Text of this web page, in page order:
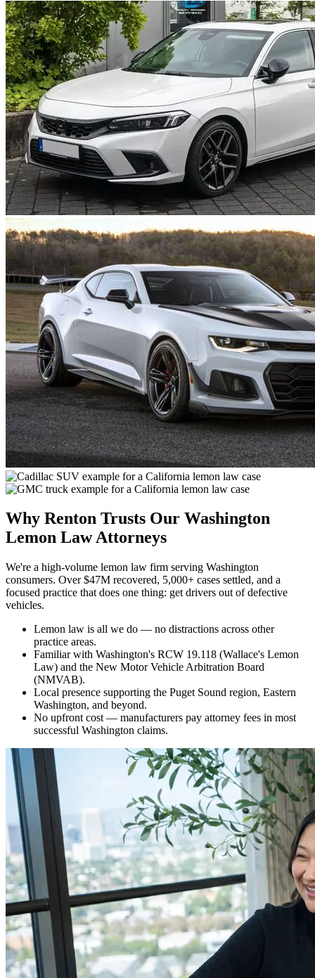
Why Renton Trusts Our Washington
Lemon Law Attorneys
We're a high-volume lemon law firm serving Washington
consumers. Over $47M recovered, 5,000+ cases settled, and a
focused practice that does one thing: get drivers out of defective
vehicles.
Lemon law is all we do — no distractions across other
practice areas.
Familiar with Washington's RCW 19.118 (Wallace's Lemon
Law) and the New Motor Vehicle Arbitration Board
(NMVAB).
Local presence supporting the Puget Sound region, Eastern
Washington, and beyond.
No upfront cost — manufacturers pay attorney fees in most
successful Washington claims.